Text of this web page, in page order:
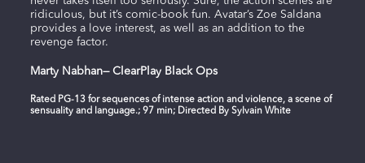
ridiculous, but it’s comic-book fun. Avatar’s Zoe Saldana
provides a love interest, as well as an addition to the
revenge factor.
Marty Nabhan— ClearPlay Black Ops
Rated PG-13 for sequences of intense action and violence, a scene of
sensuality and language.; 97 min; Directed By Sylvain White